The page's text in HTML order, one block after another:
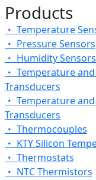
Products
Temperature
Pressure Sensors
Humidity Sensors
Temperature
Transducers
Temperature
Transducers
Thermocouples
KTY Silicon
Thermostats
NTC Thermistors